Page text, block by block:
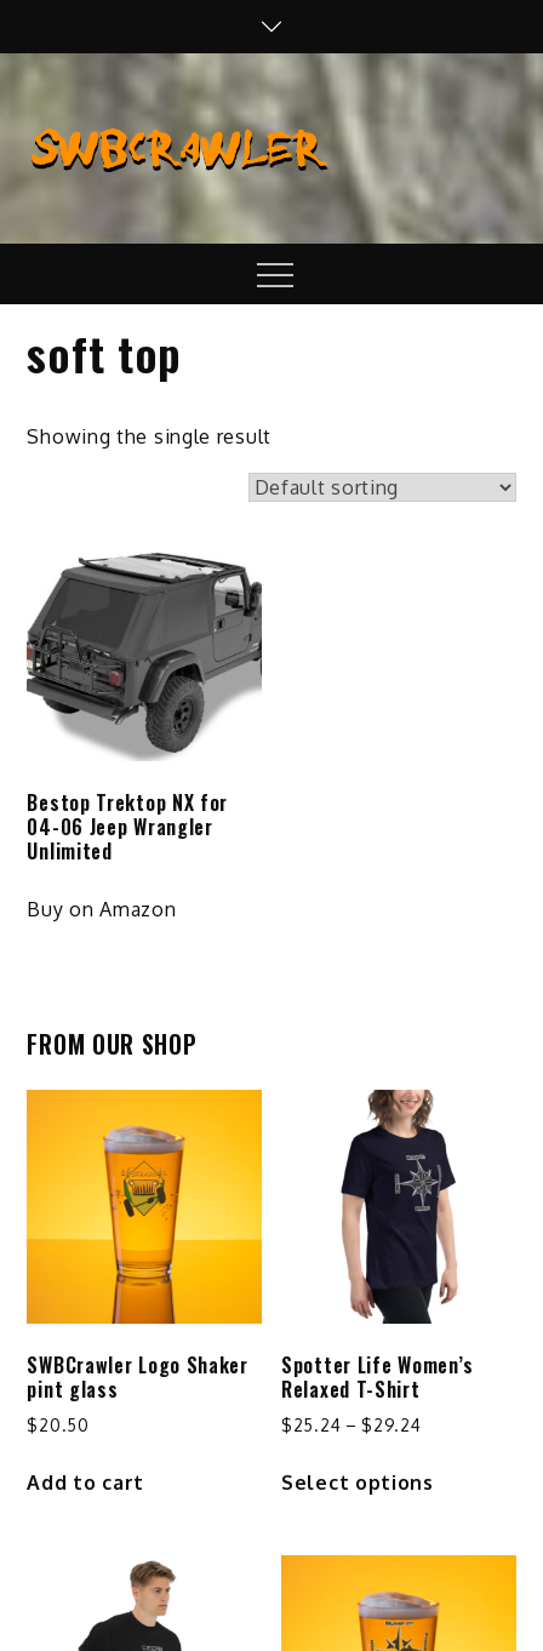
content
Real Life
Wheeling,
Wrenching, and
Menu
soft top
Showing the single result
Bestop Trektop NX for
04-06 Jeep Wrangler
Unlimited
Buy on Amazon
FROM OUR SHOP
SWBCrawler Logo Shaker
pint glass
$20.50
Add to cart
Spotter Life Women’s
Relaxed T-Shirt
$25.24 – $29.24Price
$25.24
Select options
The
options